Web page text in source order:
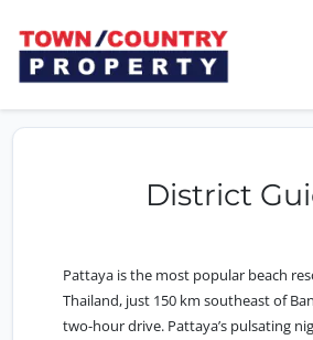
District
Pattaya is the most popular beach
Thailand, just 150 km southeast of
two-hour drive. Pattaya’s pulsating